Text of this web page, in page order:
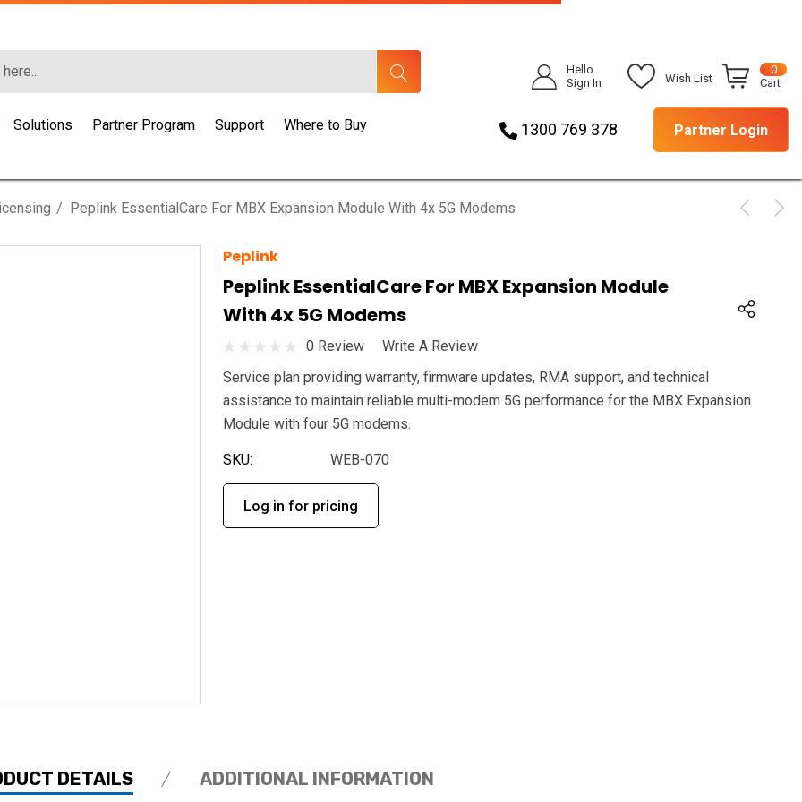
Hello
Sign In
Wish List
0
Cart
Solutions Partner Program Support Where to Buy 1300 769 378 Partner Login
Peplink EssentialCare For MBX Expansion Module With 4x 5G Modems
Peplink
Peplink EssentialCare For MBX Expansion Module
With 4x 5G Modems
0 Review
Write A Review
Service plan providing warranty, firmware updates, RMA support, and technical
assistance to maintain reliable multi-modem 5G performance for the MBX Expansion
Module with four 5G modems.
SKU: WEB-070
Log in for pricing
DETAILS ADDITIONAL INFORMATION